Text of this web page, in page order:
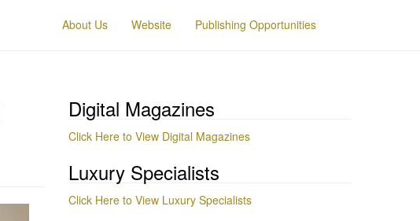
About Us Website Publishing Opportunities
Digital Magazines
Click Here to View Digital Magazines
Luxury Specialists
Click Here to View Luxury Specialists